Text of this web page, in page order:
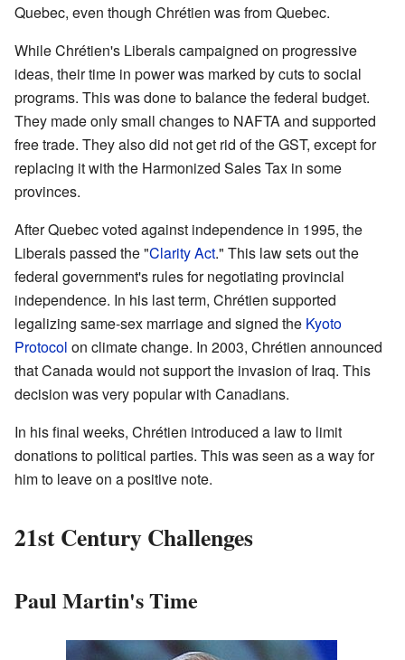
Quebec, even though Chrétien was from Quebec.
While Chrétien's Liberals campaigned on progressive
ideas, their time in power was marked by cuts to social
programs. This was done to balance the federal budget.
They made only small changes to NAFTA and supported
free trade. They also did not get rid of the GST, except for
replacing it with the Harmonized Sales Tax in some
provinces.
After Quebec voted against independence in 1995, the
Liberals passed the "Clarity Act." This law sets out the
federal government's rules for negotiating provincial
independence. In his last term, Chrétien supported
legalizing same-sex marriage and signed the Kyoto
Protocol on climate change. In 2003, Chrétien announced
that Canada would not support the invasion of Iraq. This
decision was very popular with Canadians.
In his final weeks, Chrétien introduced a law to limit
donations to political parties. This was seen as a way for
him to leave on a positive note.
21st Century Challenges
Paul Martin's Time